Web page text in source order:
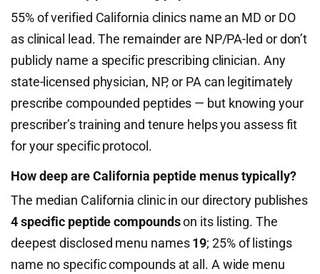
55% of verified California clinics name an MD or DO
as clinical lead. The remainder are NP/PA-led or don’t
publicly name a specific prescribing clinician. Any
state-licensed physician, NP, or PA can legitimately
prescribe compounded peptides — but knowing your
prescriber’s training and tenure helps you assess fit
for your specific protocol.
How deep are California peptide menus typically?
The median California clinic in our directory publishes
4 specific peptide compoundson its listing. The
deepest disclosed menu names19; 25% of listings
name no specific compounds at all. A wide menu